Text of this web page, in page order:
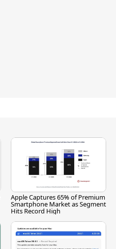
Apple Captures 65% of Premium
Smartphone Market as Segment
Hits Record High